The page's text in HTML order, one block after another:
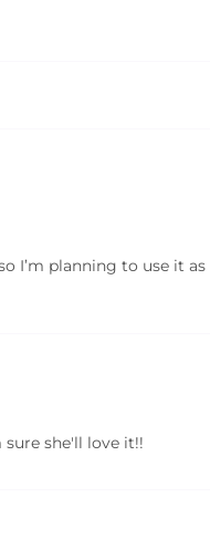
I’m planning to use it
she'll love it!!